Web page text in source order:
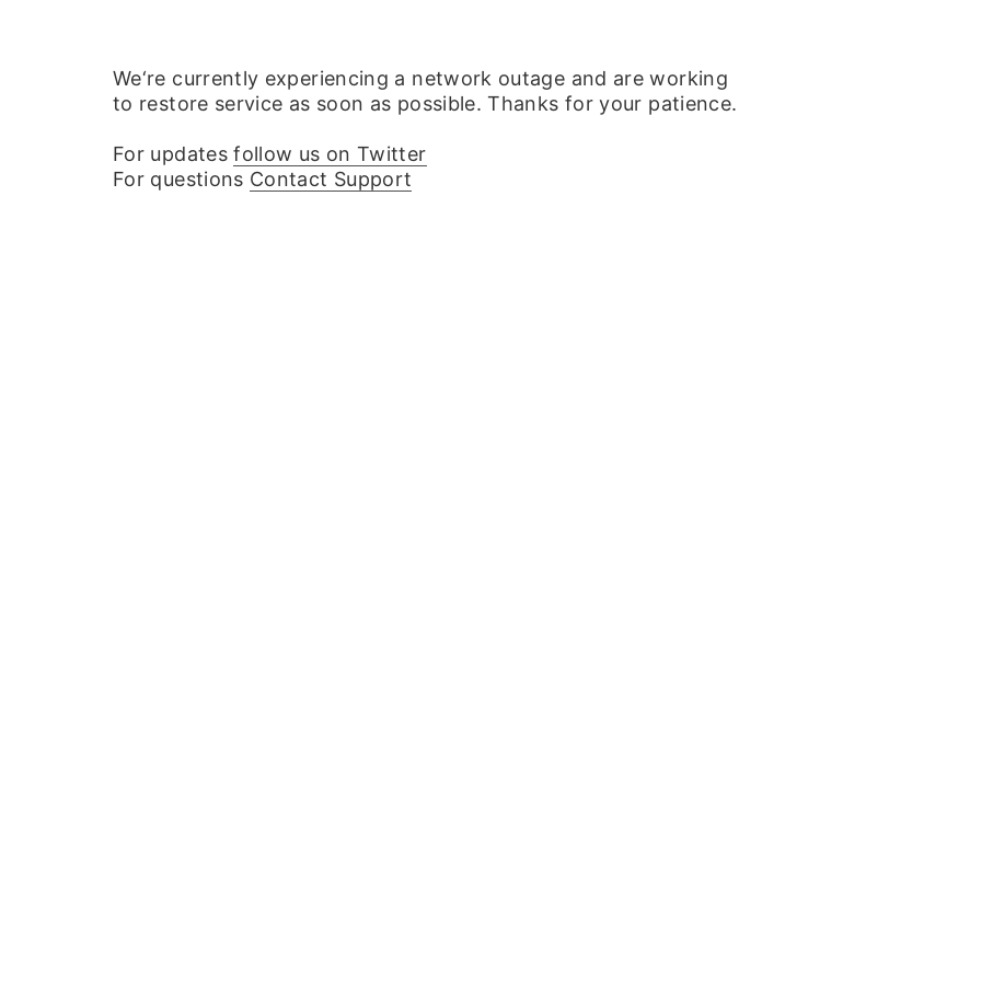
We‘re currently experiencing a network outage and are working
to restore service as soon as possible. Thanks for your patience.
For updatesfollow us on Twitter
For questions Contact Support